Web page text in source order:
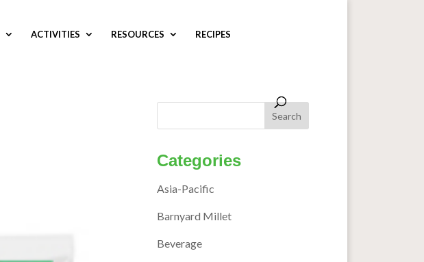
ACTIVITIES RESOURCES RECIPES
Categories
Asia-Pacific
Barnyard Millet
Beverage